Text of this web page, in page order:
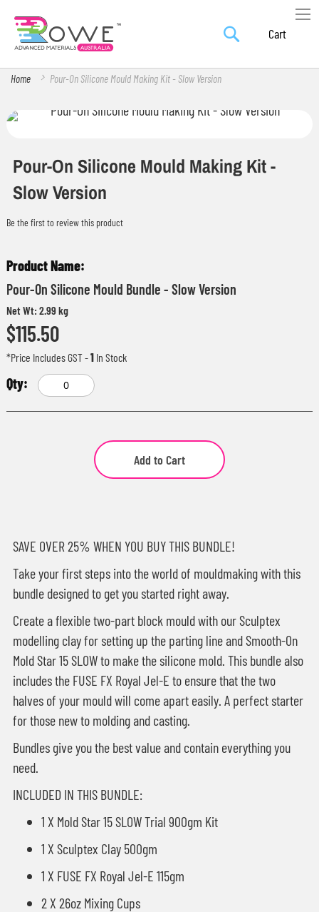
SearchSkip
Content
My
Home Pour-On Silicone Mould Making Kit - Slow Version
Skip
the
end
Skip
the
beginning
Pour-On Silicone Mould Making Kit -
Slow Version
Be the first to review this product
product
items
Pour-On Silicone Mould Bundle - Slow Version
Net Wt: 2.99 kg
$115.50
*Price Includes GST-1In Stock
Add to Cart
SAVE OVER 25% WHEN YOU BUY THIS BUNDLE!
Take your first steps into the world of mouldmaking with this
bundle designed to get you started right away.
Create a flexible two-part block mould with our Sculptex
modelling clay for setting up the parting line and Smooth-On
Mold Star 15 SLOW to make the silicone mold. This bundle also
includes the FUSE FX Royal Jel-E to ensure that the two
halves of your mould will come apart easily. A perfect starter
for those new to molding and casting.
Bundles give you the best value and contain everything you
need.
INCLUDED IN THIS BUNDLE:
1 X Mold Star 15 SLOW Trial 900gm Kit
1 X Sculptex Clay 500gm
1 X FUSE FX Royal Jel-E 115gm
2 X 26oz Mixing Cups